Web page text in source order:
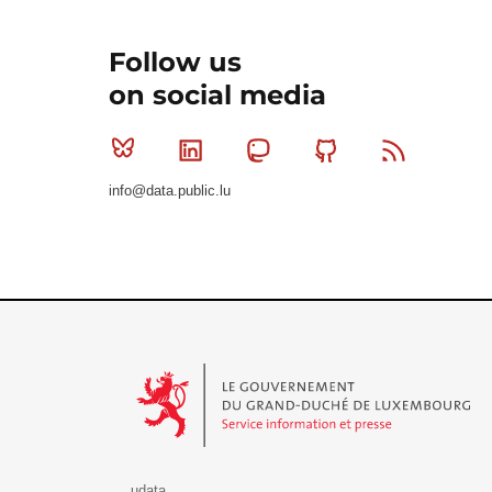
Follow us
on social media
Bluesky Linkedin MastodonGithub
info@data.public.lu